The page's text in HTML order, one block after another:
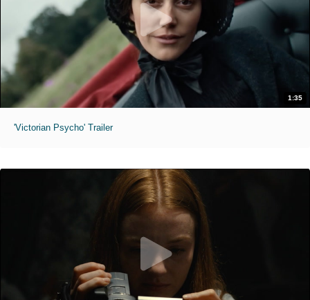
1:35
'Victorian Psycho' Trailer